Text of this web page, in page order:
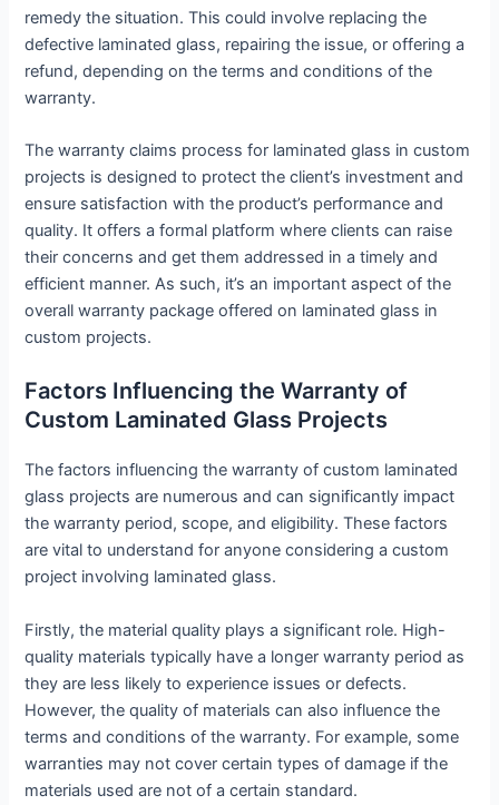
remedy the situation. This could involve replacing the
defective laminated glass, repairing the issue, or offering a
refund, depending on the terms and conditions of the
warranty.
The warranty claims process for laminated glass in custom
projects is designed to protect the client’s investment and
ensure satisfaction with the product’s performance and
quality. It offers a formal platform where clients can raise
their concerns and get them addressed in a timely and
efficient manner. As such, it’s an important aspect of the
overall warranty package offered on laminated glass in
custom projects.
Factors Influencing the Warranty of
Custom Laminated Glass Projects
The factors influencing the warranty of custom laminated
glass projects are numerous and can significantly impact
the warranty period, scope, and eligibility. These factors
are vital to understand for anyone considering a custom
project involving laminated glass.
Firstly, the material quality plays a significant role. High-
quality materials typically have a longer warranty period as
they are less likely to experience issues or defects.
However, the quality of materials can also influence the
terms and conditions of the warranty. For example, some
warranties may not cover certain types of damage if the
materials used are not of a certain standard.